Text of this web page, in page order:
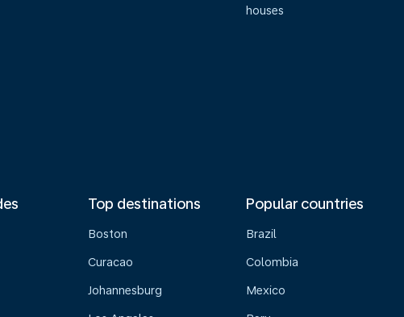
houses
Top destinations
Boston
Curacao
Johannesburg
Popular countries
Brazil
Colombia
Mexico